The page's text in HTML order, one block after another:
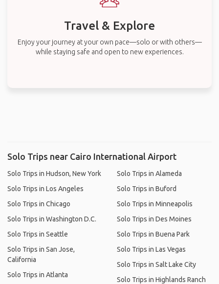
Travel & Explore
Enjoy your journey at your own pace—solo or with others—
while staying safe and open to new experiences.
Solo Trips near Cairo International Airport
Solo Trips in Hudson, New York
Solo Trips in Los Angeles
Solo Trips in Chicago
Solo Trips in Washington D.C.
Solo Trips in Seattle
Solo Trips in San Jose,
California
Solo Trips in Atlanta
Solo Trips in Alameda
Solo Trips in Buford
Solo Trips in Minneapolis
Solo Trips in Des Moines
Solo Trips in Buena Park
Solo Trips in Las Vegas
Solo Trips in Salt Lake City
Solo Trips in Highlands Ranch